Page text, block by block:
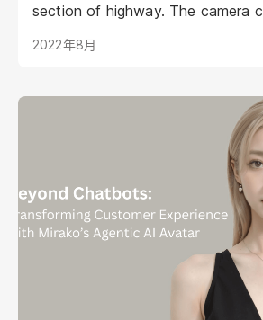
section of highway. The camera
Machine Learning model.
the model?
2022年8月